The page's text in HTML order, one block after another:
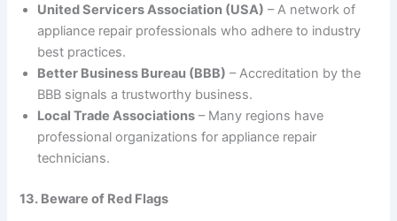
United Servicers Association (USA) – A network of
appliance repair professionals who adhere to industry
best practices.
Better Business Bureau (BBB) – Accreditation by the
BBB signals a trustworthy business.
Local Trade Associations – Many regions have
professional organizations for appliance repair
technicians.
13. Beware of Red Flags